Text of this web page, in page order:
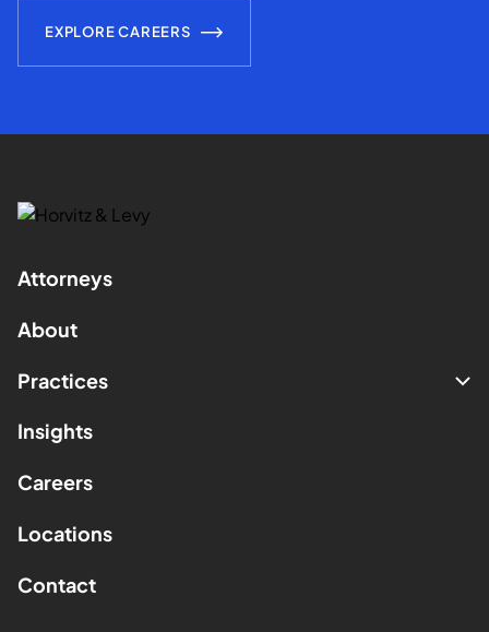
EXPLORE CAREERS
Attorneys
About
Practices
Insights
Careers
Locations
Contact